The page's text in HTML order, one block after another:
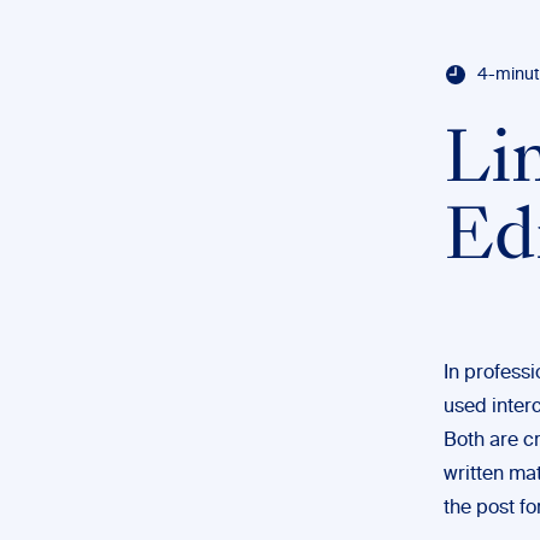
4-
In
used
Both are
written
the post